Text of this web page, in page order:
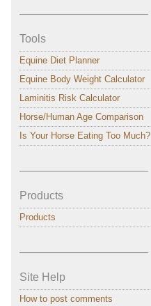
———————————–
Tools
Equine Diet Planner
Equine Body Weight Calculator
Laminitis Risk Calculator
Horse/Human Age Comparison
Is Your Horse Eating Too Much?
———————————–
Products
Products
———————————–
Site Help
How to post comments